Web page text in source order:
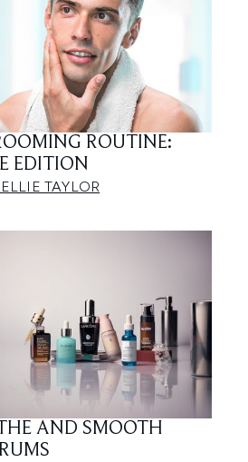
ROUTINE:
EDITION
ELLIE TAYLOR
AND SMOOTH